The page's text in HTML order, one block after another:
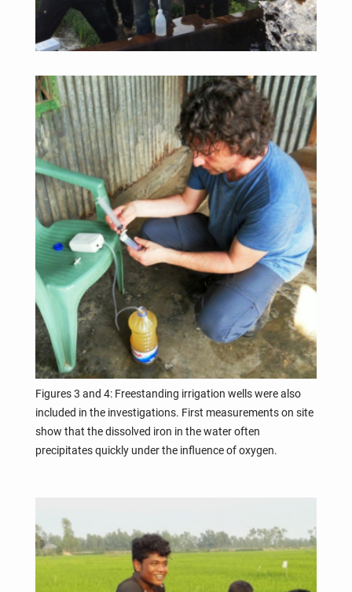
Figures 3 and 4: Freestanding irrigation wells were also
included in the investigations. First measurements on site
show that the dissolved iron in the water often
precipitates quickly under the influence of oxygen.